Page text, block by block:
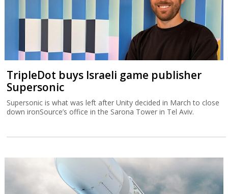
TripleDot buys Israeli game publisher
Supersonic
Supersonic is what was left after Unity decided in March to close
down ironSource’s office in the Sarona Tower in Tel Aviv.